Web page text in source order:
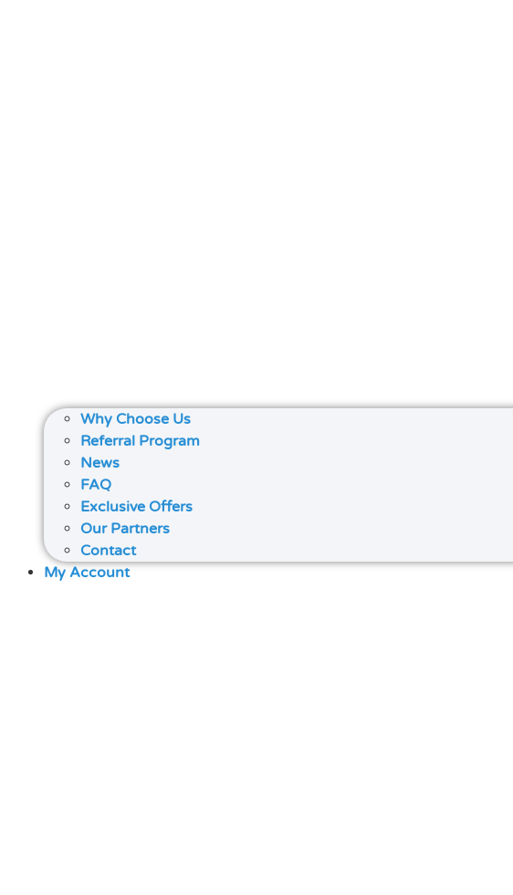
Why Choose Us
Referral Program
News
FAQ
Exclusive Offers
Our Partners
Contact
My Account